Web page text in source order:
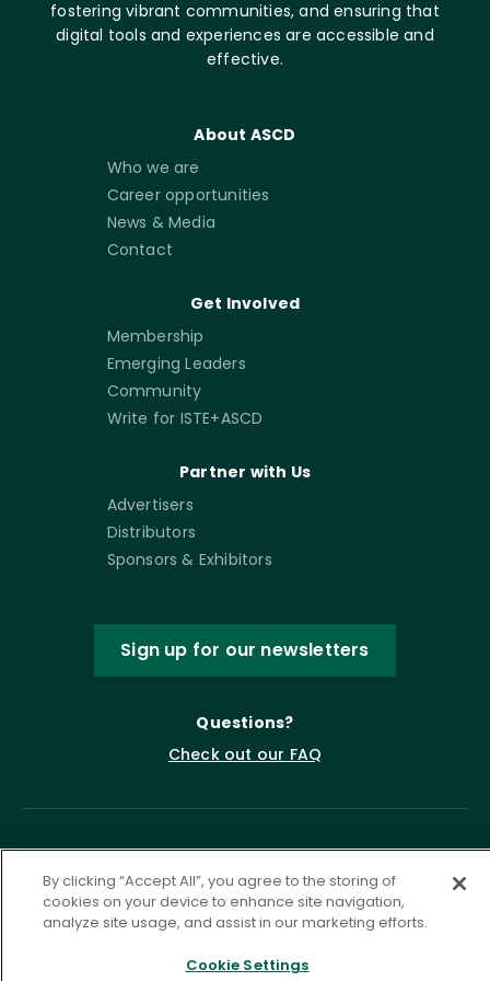
fostering vibrant communities, and ensuring that
digital tools and experiences are accessible and
effective.
About ASCD
Who we are
Career opportunities
News & Media
Contact
Get Involved
Membership
Emerging Leaders
Community
Write for ISTE+ASCD
Partner with Us
Advertisers
Distributors
Sponsors & Exhibitors
Sign up for our newsletters
Questions?
Check out our FAQ
Privacy Policy Terms of Service
By clicking “Accept All”, you agree to the storing of
cookies on your device to enhance site navigation,
analyze site usage, and assist in our marketing efforts.
Cookie Settings